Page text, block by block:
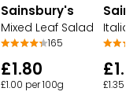
Sainsbury's
Mixed Leaf Salad
165
£1.80
£1.00 per 100g £1.35